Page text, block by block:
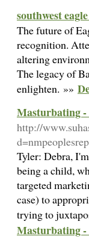
southwest
The future of
recognition.
altering
The legacy of
enlighten. »»
Masturbating
http://
Tyler: Debra,
being a child,
targeted
case) to
trying to
Masturbating